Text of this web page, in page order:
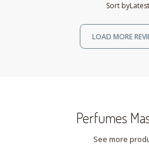
Sort byLatest
LOAD MORE
Perfumes
See more